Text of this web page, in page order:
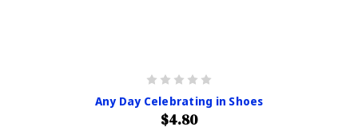
Any Day Celebrating in Shoes
$4.80